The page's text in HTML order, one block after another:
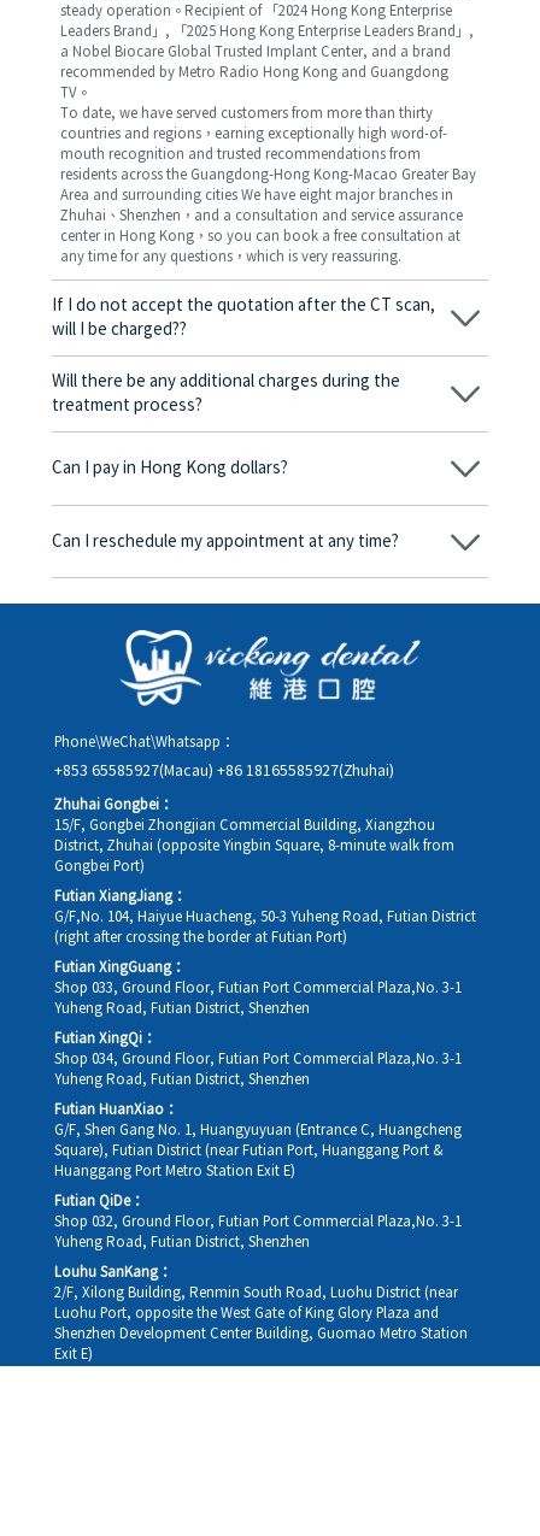
steady operation。Recipient of 「2024 Hong Kong Enterprise
Leaders Brand」, 「2025 Hong Kong Enterprise Leaders Brand」,
a Nobel Biocare Global Trusted Implant Center, and a brand
recommended by Metro Radio Hong Kong and Guangdong
TV。
To date, we have served customers from more than thirty
countries and regions，earning exceptionally high word-of-
mouth recognition and trusted recommendations from
residents across the Guangdong-Hong Kong-Macao Greater Bay
Area and surrounding cities We have eight major branches in
Zhuhai、Shenzhen，and a consultation and service assurance
center in Hong Kong，so you can book a free consultation at
any time for any questions，which is very reassuring.
If I do not accept the quotation after the CT scan,
will I be charged??
No! As long as the actual treatment has not started, you will not
be charged any fees.
Will there be any additional charges during the
treatment process?
No, there won’t be any additional charges. Before treatment
corresponding fees. Only after the patient agrees and signs the
Can I pay in Hong Kong dollars?
Yes. Vickong Dental accepts payment in Hong Kong dollars. The
day, and the applicable rate will be clearly communicated to
Can I reschedule my appointment at any time?
Yes. Please contact us via **WeChat** or **WhatsApp** as early
rescheduling.
Phone\WeChat\Whatsapp：
+853 65585927(Macau) +86 18165585927(Zhuhai)
Zhuhai Gongbei：
15/F, Gongbei Zhongjian Commercial Building, Xiangzhou
District, Zhuhai (opposite Yingbin Square, 8-minute walk from
Gongbei Port)
Futian XiangJiang：
G/F,No. 104, Haiyue Huacheng, 50-3 Yuheng Road, Futian District
(right after crossing the border at Futian Port)
Futian XingGuang：
Shop 033, Ground Floor, Futian Port Commercial Plaza,No. 3-1
Yuheng Road, Futian District, Shenzhen
Futian XingQi：
Shop 034, Ground Floor, Futian Port Commercial Plaza,No. 3-1
Yuheng Road, Futian District, Shenzhen
Futian HuanXiao：
G/F, Shen Gang No. 1, Huangyuyuan (Entrance C, Huangcheng
Square), Futian District (near Futian Port, Huanggang Port &
Huanggang Port Metro Station Exit E)
Futian QiDe：
Shop 032, Ground Floor, Futian Port Commercial Plaza,No. 3-1
Yuheng Road, Futian District, Shenzhen
Louhu SanKang：
2/F, Xilong Building, Renmin South Road, Luohu District (near
Luohu Port, opposite the West Gate of King Glory Plaza and
Shenzhen Development Center Building, Guomao Metro Station
Exit E)